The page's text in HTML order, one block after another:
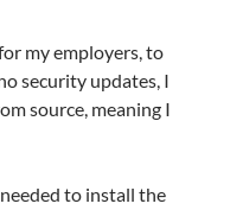
my employers, to
security updates, I
source, meaning I
to install the